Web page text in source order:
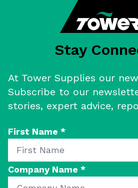
Stay
At Tower Supplies our
Subscribe to our
stories, expert advice,
First Name *
Company Name *